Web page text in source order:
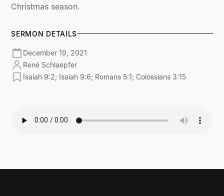
Christmas season.
SERMON DETAILS
December 19, 2021
René Schlaepfer
Isaiah 9:2; Isaiah 9:6; Romans 5:1; Colossians 3:15